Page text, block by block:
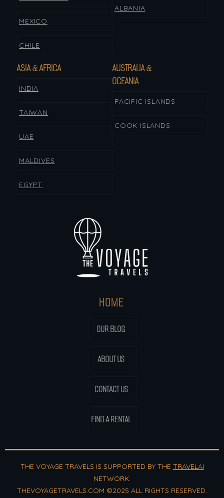
HOME
OUR BLOG
ABOUT US
CONTACT US
FIND A RENTAL
MEXICO
CHILE
ALBANIA
ASIA & AFRICA
INDIA
TAIWAN
UAE
MALDIVES
EGYPT
AUSTRALIA &
OCEANIA
PACIFIC ISLANDS
COOK ISLANDS
THE VOYAGE TRAVELS IS SUPPORTED BY THE TRAVELAI
NETWORK.
THEVOYAGETRAVELS.COM ©2025 ALL RIGHTS RESERVED.